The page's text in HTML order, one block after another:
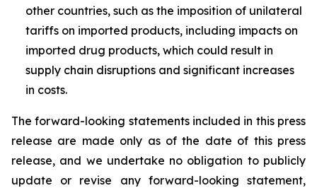
other countries, such as the imposition of unilateral
tariffs on imported products, including impacts on
imported drug products, which could result in
supply chain disruptions and significant increases
in costs.
The forward-looking statements included in this press
release are made only as of the date of this press
release, and we undertake no obligation to publicly
update or revise any forward-looking statement,